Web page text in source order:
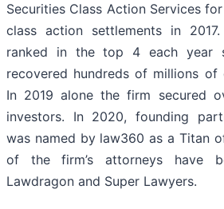
Securities Class Action Services
class action settlements in
ranked in the top 4 each year
recovered hundreds of millions of
In 2019 alone the firm secured
investors. In 2020, founding
was named by law360 as a Titan
of the firm’s attorneys have
Lawdragon and Super Lawyers.